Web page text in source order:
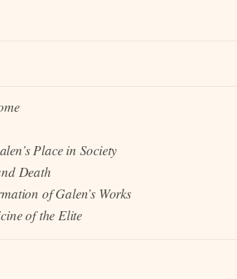
Place in Society
Death
of Galen’s Works
of the Elite